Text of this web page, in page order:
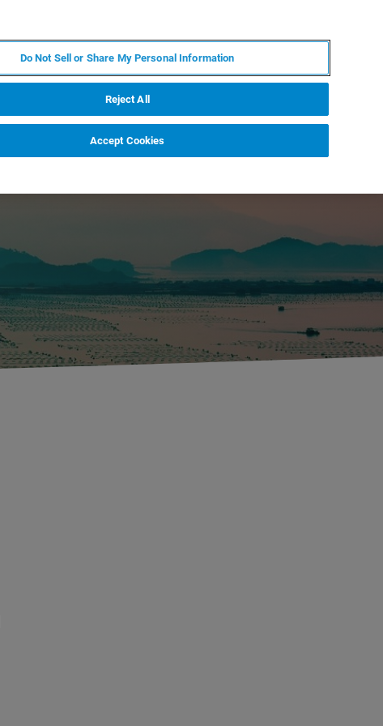
Do Not Sell or Share My Personal Information
Reject All
Accept Cookies